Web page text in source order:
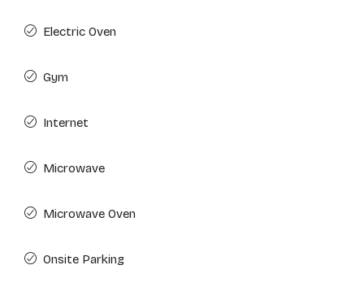
Electric Oven
Gym
Internet
Microwave
Microwave Oven
Onsite Parking